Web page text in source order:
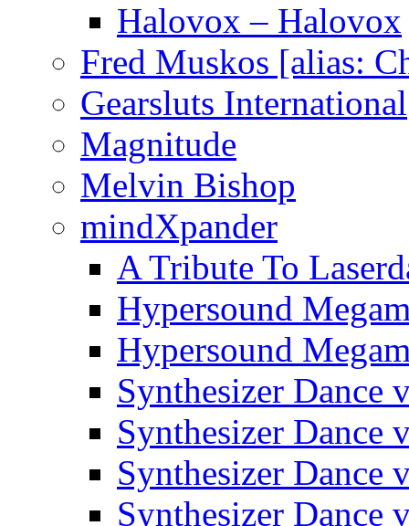
Halovox – Halovox
Fred Muskos [alias:
Gearsluts International
Magnitude
Melvin Bishop
mindXpander
A Tribute To
Hypersound
Hypersound
Synthesizer Dance
Synthesizer Dance
Synthesizer Dance
Synthesizer Dance